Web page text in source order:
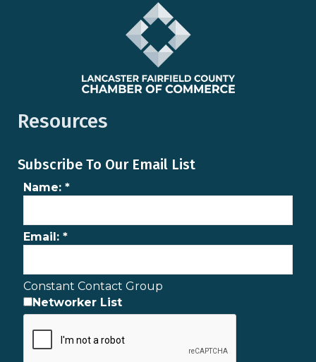
Resources
Subscribe To Our Email List
Name: *
Email: *
Constant Contact Group
Networker List